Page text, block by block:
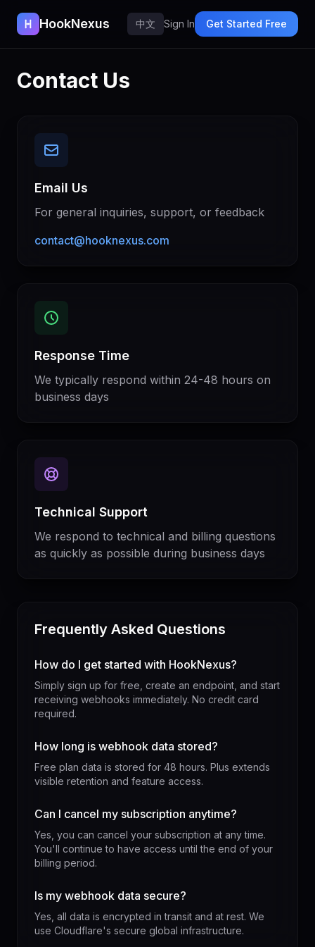
HookNexus 中文 Sign In Get Started Free
Contact Us
Email Us
For general inquiries, support, or feedback
contact@hooknexus.com
Response Time
We typically respond within 24-48 hours on
business days
Technical Support
We respond to technical and billing questions
as quickly as possible during business days
Frequently Asked Questions
How do I get started with HookNexus?
Simply sign up for free, create an endpoint, and start
receiving webhooks immediately. No credit card
required.
How long is webhook data stored?
Free plan data is stored for 48 hours. Plus extends
visible retention and feature access.
Can I cancel my subscription anytime?
Yes, you can cancel your subscription at any time.
You'll continue to have access until the end of your
billing period.
Is my webhook data secure?
Yes, all data is encrypted in transit and at rest. We
use Cloudflare's secure global infrastructure.